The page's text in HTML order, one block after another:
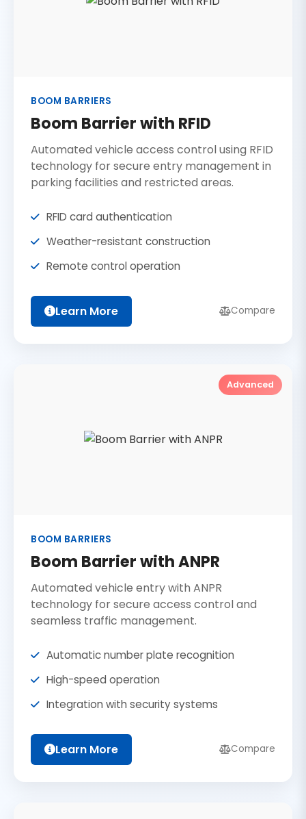
BOOM BARRIERS
Boom Barrier with RFID
Automated vehicle access control using RFID
technology for secure entry management in
parking facilities and restricted areas.
RFID card authentication
Weather-resistant construction
Remote control operation
Learn More Compare
Advanced
BOOM BARRIERS
Boom Barrier with ANPR
Automated vehicle entry with ANPR
technology for secure access control and
seamless traffic management.
Automatic number plate recognition
High-speed operation
Integration with security systems
Learn More Compare